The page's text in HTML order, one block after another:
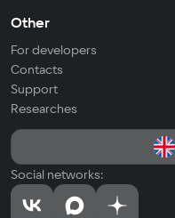
Other
For developers
Contacts
Support
Researches
Social networks: